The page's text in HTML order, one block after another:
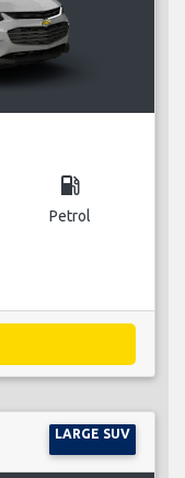
local_gas_station
Petrol
LARGE SUV